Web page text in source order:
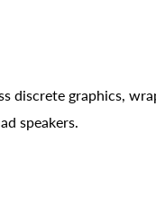
discrete graphics,
speakers.